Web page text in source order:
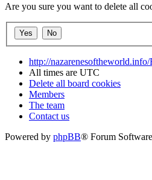
Are you sure you want to delete all
http://nazarenesoftheworld.info/
All times are UTC
Delete all board cookies
Members
The team
Contact us
Powered by phpBB® Forum